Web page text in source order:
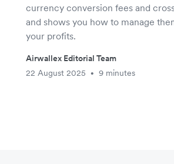
currency conversion fees and
and shows you how to manage
your profits.
Airwallex Editorial Team
22 August 2025
• 9 minutes